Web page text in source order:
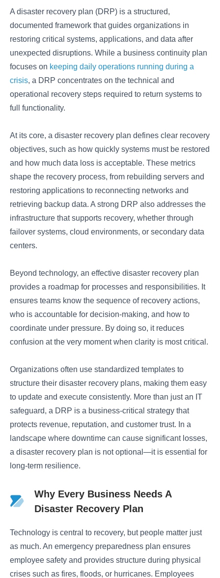
A disaster recovery plan (DRP) is a structured,
documented framework that guides organizations in
restoring critical systems, applications, and data after
unexpected disruptions. While a business continuity plan
focuses on keeping daily operations running during a
crisis, a DRP concentrates on the technical and
operational recovery steps required to return systems to
full functionality.
At its core, a disaster recovery plan defines clear recovery
objectives, such as how quickly systems must be restored
and how much data loss is acceptable. These metrics
shape the recovery process, from rebuilding servers and
restoring applications to reconnecting networks and
retrieving backup data. A strong DRP also addresses the
infrastructure that supports recovery, whether through
failover systems, cloud environments, or secondary data
centers.
Beyond technology, an effective disaster recovery plan
provides a roadmap for processes and responsibilities. It
ensures teams know the sequence of recovery actions,
who is accountable for decision-making, and how to
coordinate under pressure. By doing so, it reduces
confusion at the very moment when clarity is most critical.
Organizations often use standardized templates to
structure their disaster recovery plans, making them easy
to update and execute consistently. More than just an IT
safeguard, a DRP is a business-critical strategy that
protects revenue, reputation, and customer trust. In a
landscape where downtime can cause significant losses,
a disaster recovery plan is not optional—it is essential for
long-term resilience.
Why Every Business Needs A
Disaster Recovery Plan
Technology is central to recovery, but people matter just
as much. An emergency preparedness plan ensures
employee safety and provides structure during physical
crises such as fires, floods, or hurricanes. Employees